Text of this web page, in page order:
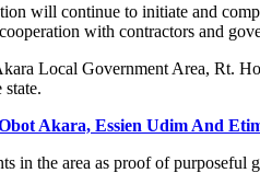
will continue to initiate and
with contractors and
Local Government Area, Rt.
state.
Akara, Essien Udim And
in the area as proof of